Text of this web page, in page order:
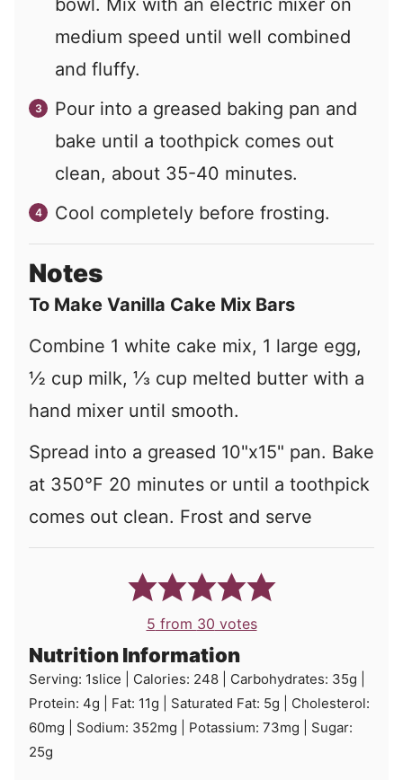
bowl. Mix with an electric mixer on
medium speed until well combined
and fluffy.
Pour into a greased baking pan and
bake until a toothpick comes out
clean, about 35-40 minutes.
Cool completely before frosting.
Notes
To Make Vanilla Cake Mix Bars
Combine 1 white cake mix, 1 large egg,
½ cup milk, ⅓ cup melted butter with a
hand mixer until smooth.
Spread into a greased 10"x15" pan. Bake
at 350°F 20 minutes or until a toothpick
comes out clean. Frost and serve
5 from 30 votes
Nutrition Information
Serving: 1slice Calories: 248 Carbohydrates: 35g
Protein: 4g Fat: 11g Saturated Fat: 5g
Cholesterol:
60mg Sodium: 352mg Potassium: 73mg
Sugar:
25g